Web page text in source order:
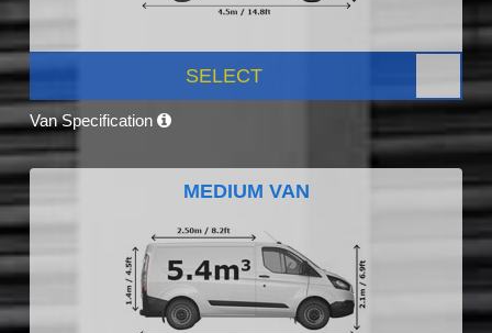
SELECT
Van Specification
MEDIUM VAN